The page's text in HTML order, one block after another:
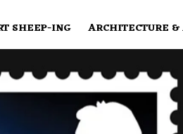
SHEEP-ING ARCHITECTURE